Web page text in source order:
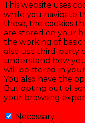
This website uses
while you navigate
these, the cookies
are stored on your
the working of basic
also use third-party
understand how
will be stored in
You also have the
But opting out of
your browsing
Necessary